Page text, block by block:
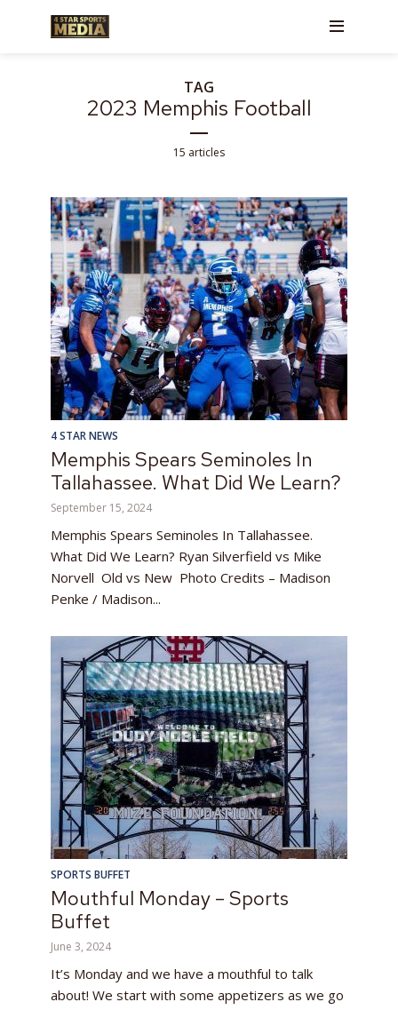
TAG
2023 Memphis Football
15 articles
4 STAR NEWS
Memphis Spears Seminoles In
Tallahassee. What Did We Learn?
September 15, 2024
Memphis Spears Seminoles In Tallahassee.
What Did We Learn? Ryan Silverfield vs Mike
Norvell Old vs New Photo Credits – Madison
Penke / Madison...
SPORTS BUFFET
Mouthful Monday – Sports
Buffet
June 3, 2024
It’s Monday and we have a mouthful to talk
about! We start with some appetizers as we go